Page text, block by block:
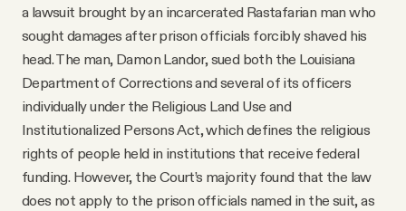
a lawsuit brought by an incarcerated Rastafarian man who
sought damages after prison officials forcibly shaved his
head. The man, Damon Landor, sued both the Louisiana
Department of Corrections and several of its officers
individually under the Religious Land Use and
Institutionalized Persons Act, which defines the religious
rights of people held in institutions that receive federal
funding. However, the Court’s majority found that the law
does not apply to the prison officials named in the suit, as